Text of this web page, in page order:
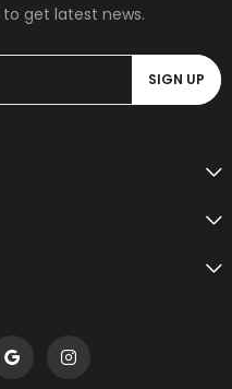
get latest news.
SIGN UP